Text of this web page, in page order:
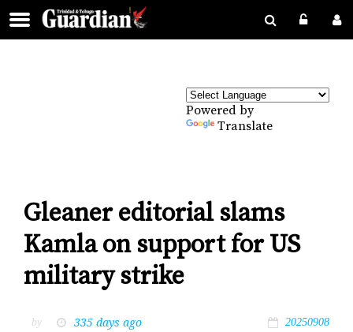
Powered by
Translate
Gleaner editorial slams
Kamla on support for US
military strike
by 335 days ago 20250908